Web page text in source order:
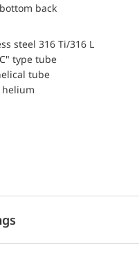
back
steel 316 Ti/316 L
type tube
tube